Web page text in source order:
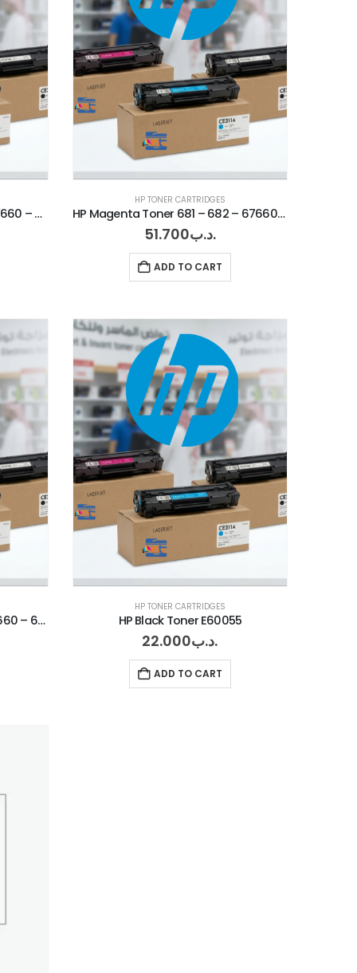
HP Yellow Toner 681 – 682 – 67660 – 67560
HP TONER CARTRIDGES
HP Magenta Toner 681 – 682 – 67660 – 67560
.د.ب51.700
ADD TO CART
HP Cyan Toner 681 – 682 – 67660 – 67560
HP TONER CARTRIDGES
HP Black Toner E60055
.د.ب22.000
ADD TO CART